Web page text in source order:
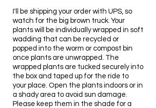
I'll be shipping your order with UPS, so
watch for the big brown truck. Your
plants will be individually wrapped in soft
wadding that can be recycled or
popped into the worm or compost bin
once plants are unwrapped. The
wrapped plants are tucked securely into
the box and taped up for the ride to
your place. Open the plants indoors or in
a shady area to avoid sun damage.
Please keep them in the shade for a